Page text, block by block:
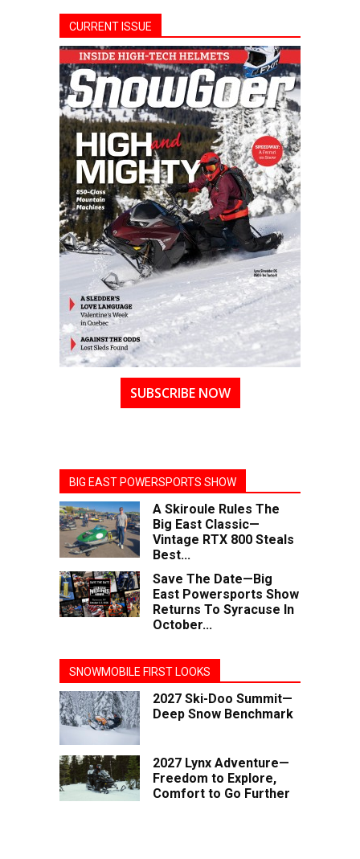
CURRENT ISSUE
SUBSCRIBE NOW
BIG EAST POWERSPORTS SHOW
A Skiroule Rules The
Big East Classic—
Vintage RTX 800 Steals
Best...
Save The Date—Big
East Powersports Show
Returns To Syracuse In
October...
SNOWMOBILE FIRST LOOKS
2027 Ski-Doo Summit—
Deep Snow Benchmark
2027 Lynx Adventure—
Freedom to Explore,
Comfort to Go Further